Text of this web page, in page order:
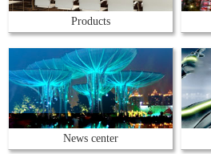
Products
News center